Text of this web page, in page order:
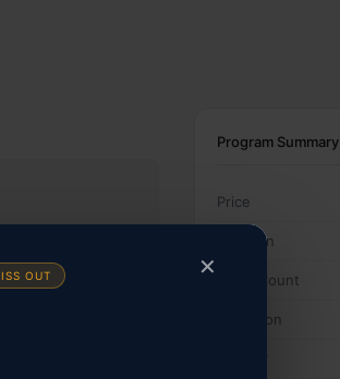
✕
OUT
NO REFUNDS.
Program Summary
Price
Location
Pallet Count
Condition